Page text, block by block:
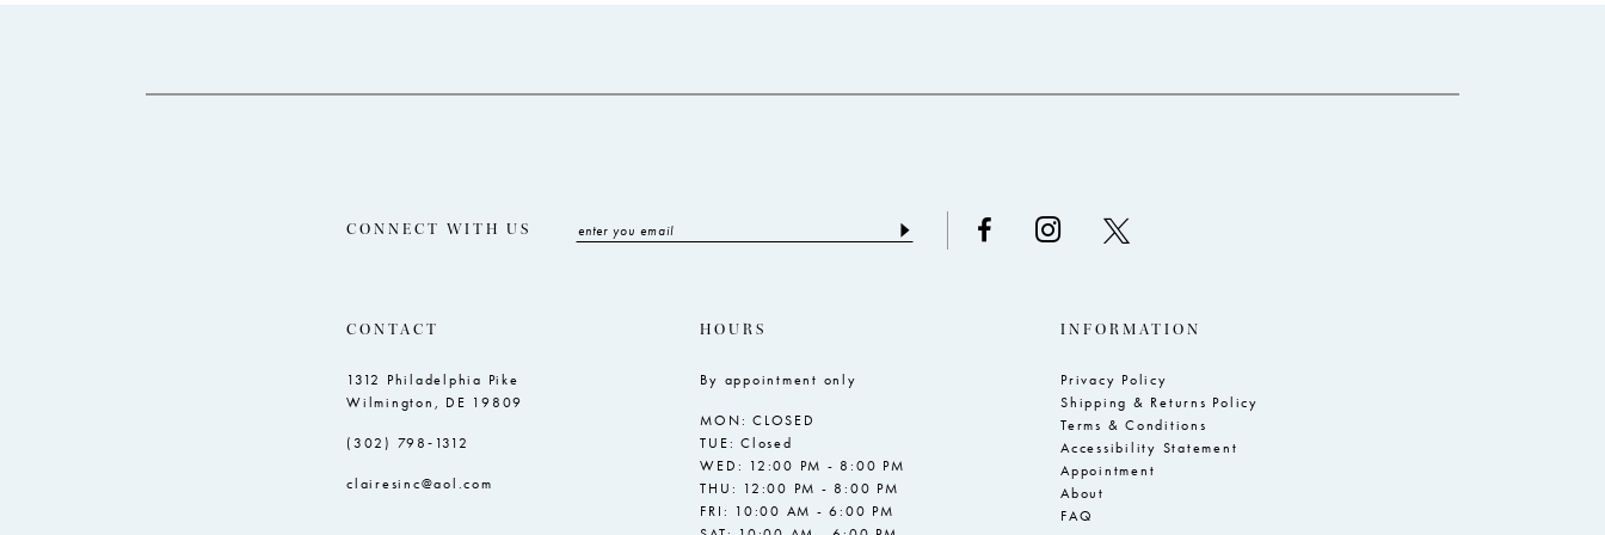
CONNECT WITH US
CONTACT
1312 Philadelphia Pike
Wilmington, DE 19809
(302) 798‑1312
clairesinc@aol.com
HOURS
By appointment only
MON: CLOSED
TUE: Closed
WED: 12:00 PM - 8:00 PM
THU: 12:00 PM - 8:00 PM
FRI: 10:00 AM - 6:00 PM
INFORMATION
Privacy Policy
Shipping & Returns Policy
Terms & Conditions
Accessibility Statement
Appointment
About
FAQ